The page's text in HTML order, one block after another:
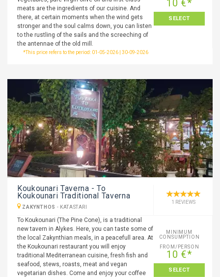
meats are the ingredients of our cuisine. And
there, at certain moments when the wind gets
stronger and the soul calms down, you can listen
to the rustling of the sails and the screeching of
the antennae of the old mill.
10 €*
SELECT
*This price refers to the period: 01-05-2026 | 30-09-2026
Koukounari Taverna - To
Koukounari Traditional Taverna
ZAKYNTHOS - KATASTARI
1 REVIEWS
To Koukounari (The Pine Cone), is a traditional
new tavern in Alykes. Here, you can taste some of
the local Zakynthian meals, in a peacefull area. At
the Koukounari restaurant you will enjoy
traditional Mediterranean cuisine, fresh fish and
seafood, stews, roasts, meat and vegan
vegetarian dishes. Come and enjoy your coffee
MINIMUM
CONSUMPTION
FROM/PERSON
10 €*
SELECT